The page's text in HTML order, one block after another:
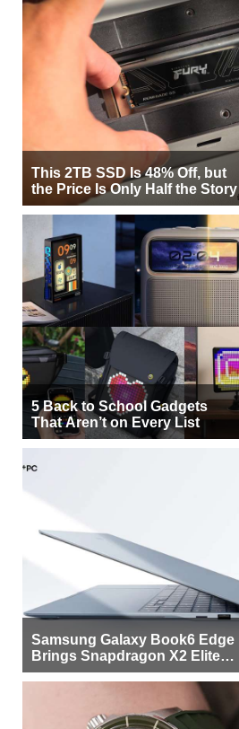
This 2TB SSD Is 48% Off, but
the Price Is Only Half the Story
5 Back to School Gadgets
That Aren’t on Every List
Samsung Galaxy Book6 Edge
Brings Snapdragon X2 Elite to
More Buyers